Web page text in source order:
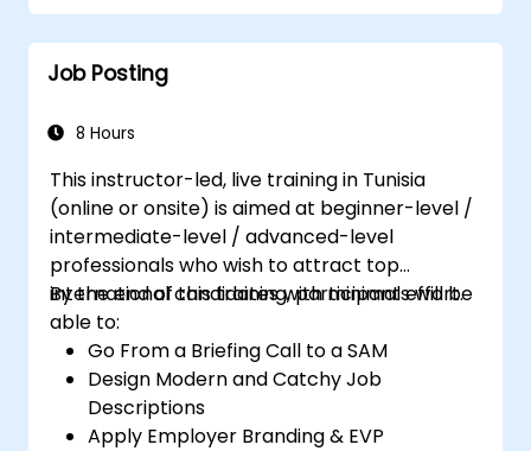
Job Posting
8 Hours
This instructor-led, live training in Tunisia
(online or onsite) is aimed at beginner-level /
intermediate-level / advanced-level
professionals who wish to attract top
international candidates with minimal effort.
By the end of this training, participants will be
able to:
Go From a Briefing Call to a SAM
Design Modern and Catchy Job
Descriptions
Apply Employer Branding & EVP